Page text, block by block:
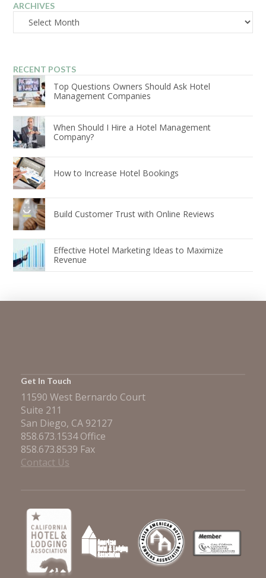
ARCHIVES
Archives
RECENT POSTS
Top Questions Owners Should Ask Hotel
Management Companies
When Should I Hire a Hotel Management
Company?
How to Increase Hotel Bookings
Build Customer Trust with Online Reviews
Effective Hotel Marketing Ideas to Maximize
Revenue
Get In Touch
11590 West Bernardo Court
Suite 211
San Diego, CA 92127
858.673.1534 Office
858.673.8539 Fax
Contact Us